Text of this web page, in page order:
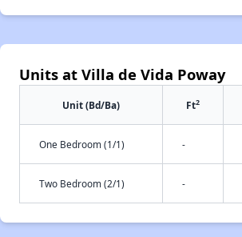
Units at Villa de Vida Poway
Unit (Bd/Ba) Ft2
One Bedroom (1/1) -
Two Bedroom (2/1) -